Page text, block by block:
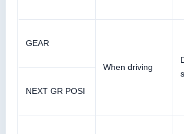
GEAR
When driving
NEXT GR POSI